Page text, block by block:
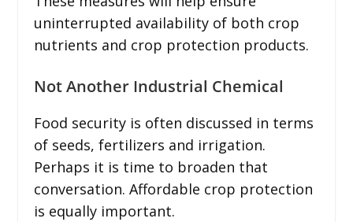
uninterrupted availability of both crop
nutrients and crop protection products.
Not Another Industrial Chemical
Food security is often discussed in terms
of seeds, fertilizers and irrigation.
Perhaps it is time to broaden that
conversation. Affordable crop protection
is equally important.